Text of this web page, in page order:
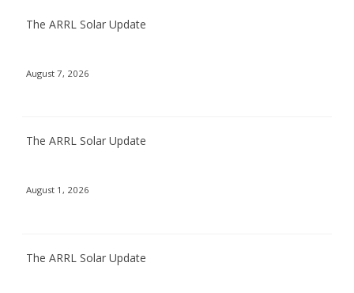
The ARRL Solar Update
August 7, 2026
The ARRL Solar Update
August 1, 2026
The ARRL Solar Update